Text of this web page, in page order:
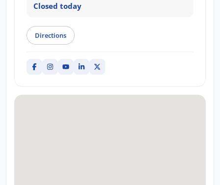
Closed today
Directions